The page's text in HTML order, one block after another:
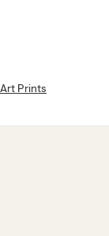
Prints